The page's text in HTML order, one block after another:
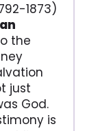
1873)
the
just
God.
is